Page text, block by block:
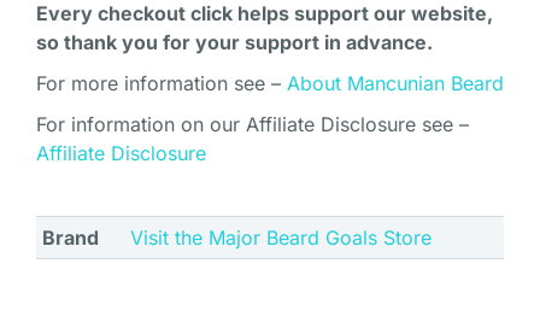
Every checkout click helps support our website,
so thank you for your support in advance.
For more information see – About Mancunian Beard
For information on our Affiliate Disclosure see –
Affiliate Disclosure
Brand Visit the Major Beard Goals Store